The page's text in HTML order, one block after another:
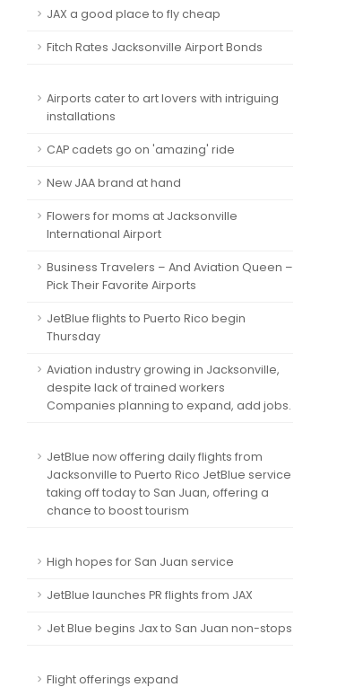
JAX a good place to fly cheap
Fitch Rates Jacksonville Airport Bonds
Airports cater to art lovers with intriguing
installations
CAP cadets go on 'amazing' ride
New JAA brand at hand
Flowers for moms at Jacksonville
International Airport
Business Travelers – And Aviation Queen –
Pick Their Favorite Airports
JetBlue flights to Puerto Rico begin
Thursday
Aviation industry growing in Jacksonville,
despite lack of trained workers
Companies planning to expand, add jobs.
JetBlue now offering daily flights from
Jacksonville to Puerto Rico JetBlue service
taking off today to San Juan, offering a
chance to boost tourism
High hopes for San Juan service
JetBlue launches PR flights from JAX
Jet Blue begins Jax to San Juan non-stops
Flight offerings expand